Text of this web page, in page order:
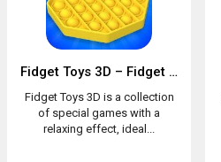
Fidget Toys 3D – Fidget Cube, AntiStress & Calm
Fidget Toys 3D is a collection
of special games with a
relaxing effect, ideal...